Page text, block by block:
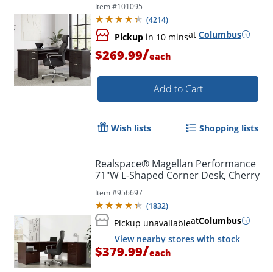
Item #101095
(4214)
Pickup in 10 minsat Columbus
$269.99/each
Add to Cart
Wish lists Shopping lists
Realspace® Magellan Performance
71"W L-Shaped Corner Desk, Cherry
Item #956697
(1832)
Pickup unavailableatColumbus
View nearby stores with stock
$379.99/each